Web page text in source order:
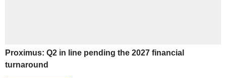
Proximus: Q2 in line pending the 2027 financial
turnaround